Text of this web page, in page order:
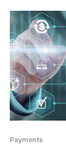
understand
beneath the
page.
Payments